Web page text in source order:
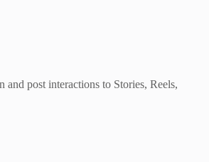
post interactions to Stories, Reels,